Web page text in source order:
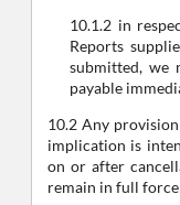
10.1.2 in
Reports
submitted, we
payable
10.2 Any
implication is
on or after
remain in full